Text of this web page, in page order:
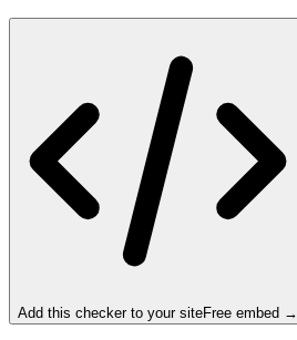
Add this checker to your siteFree embed →